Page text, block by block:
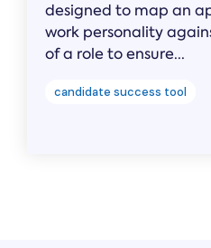
designed to map an
work personality
of a role to ensure...
candidate success tool